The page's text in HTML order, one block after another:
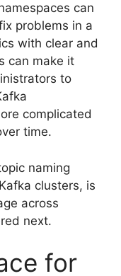
can
problems in a
with clear and
can make it
to
complicated
time.
naming
clusters, is
across
next.
for